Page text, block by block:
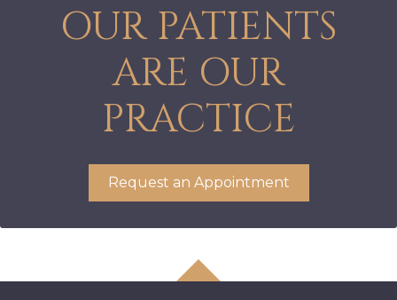
OUR PATIENTS
ARE OUR
PRACTICE
Request an Appointment